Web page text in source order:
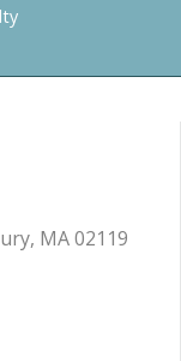
MA 02119